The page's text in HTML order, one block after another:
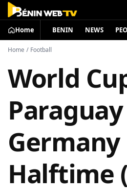
Home BENIN NEWS
Home / Football
World
Halftime